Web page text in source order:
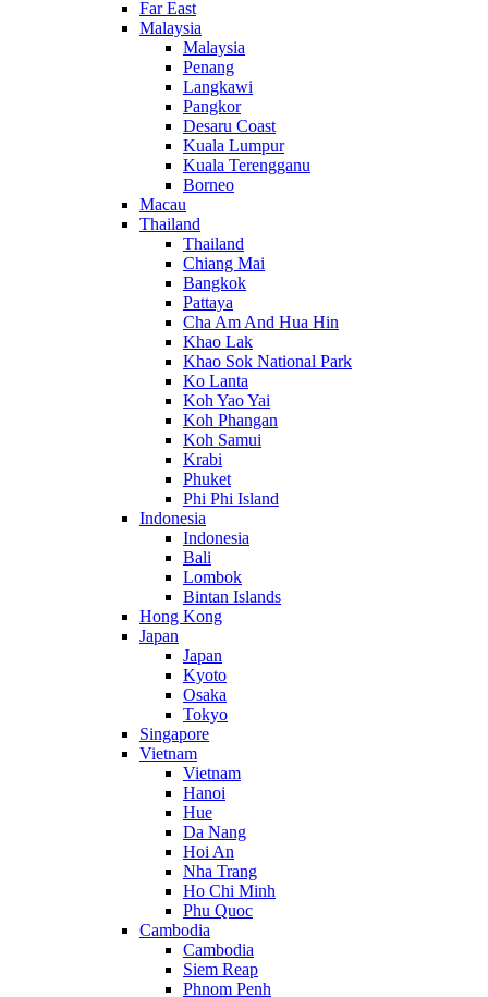
Far East
Malaysia
Malaysia
Penang
Langkawi
Pangkor
Desaru Coast
Kuala Lumpur
Kuala Terengganu
Borneo
Macau
Thailand
Thailand
Chiang Mai
Bangkok
Pattaya
Cha Am And Hua Hin
Khao Lak
Khao Sok National Park
Ko Lanta
Koh Yao Yai
Koh Phangan
Koh Samui
Krabi
Phuket
Phi Phi Island
Indonesia
Indonesia
Bali
Lombok
Bintan Islands
Hong Kong
Japan
Japan
Kyoto
Osaka
Tokyo
Singapore
Vietnam
Vietnam
Hanoi
Hue
Da Nang
Hoi An
Nha Trang
Ho Chi Minh
Phu Quoc
Cambodia
Cambodia
Siem Reap
Phnom Penh